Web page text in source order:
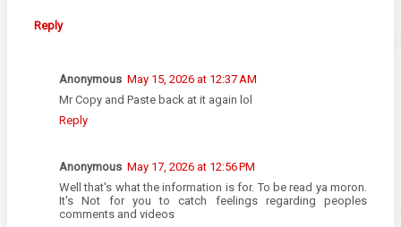
Reply
Anonymous May 15, 2026 at 12:37 AM
Mr Copy and Paste back at it again lol
Reply
Anonymous May 17, 2026 at 12:56 PM
Well that's what the information is for. To be read ya moron.
It's Not for you to catch feelings regarding peoples
comments and videos